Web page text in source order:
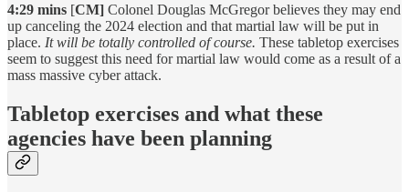
4:29 mins [CM] Colonel Douglas McGregor believes they may end
up canceling the 2024 election and that martial law will be put in
place. It will be totally controlled of course. These tabletop exercises
seem to suggest this need for martial law would come as a result of a
mass massive cyber attack.
Tabletop exercises and what these
agencies have been planning